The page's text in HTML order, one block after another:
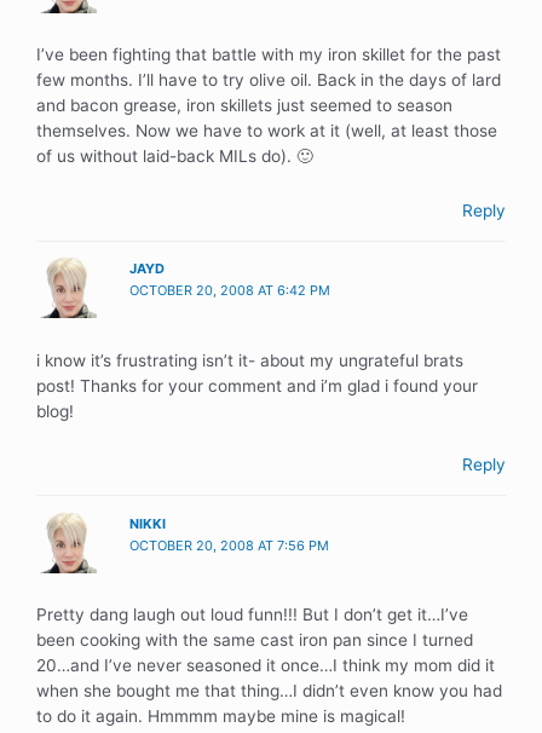
I’ve been fighting that battle with my iron skillet for the past
few months. I’ll have to try olive oil. Back in the days of lard
and bacon grease, iron skillets just seemed to season
themselves. Now we have to work at it (well, at least those
of us without laid-back MILs do). 🙂
Reply
JAYD
OCTOBER 20, 2008 AT 6:42 PM
i know it’s frustrating isn’t it- about my ungrateful brats
post! Thanks for your comment and i’m glad i found your
blog!
Reply
NIKKI
OCTOBER 20, 2008 AT 7:56 PM
Pretty dang laugh out loud funn!!! But I don’t get it…I’ve
been cooking with the same cast iron pan since I turned
20…and I’ve never seasoned it once…I think my mom did it
when she bought me that thing…I didn’t even know you had
to do it again. Hmmmm maybe mine is magical!